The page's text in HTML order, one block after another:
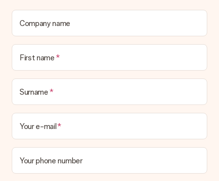
Company name
First name
Surname
Your e-mail
Your phone number